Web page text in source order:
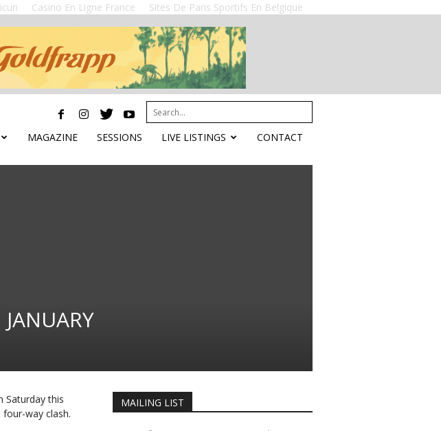
Casino En Ligne France Sites De Paris Sportifs En Belgique
MAGAZINE SESSIONS LIVE LISTINGS CONTACT
Saturday this
way clash.
MAILING LIST